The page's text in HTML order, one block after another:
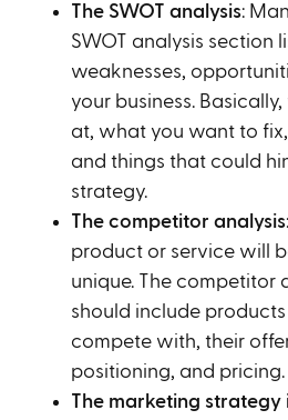
The SWOT analysis:
SWOT analysis section
weaknesses,
your business.
at, what you want to
and things that could
strategy.
The competitor analysis
product or service will
unique. The competitor
should include
compete with, their
positioning, and pricing.
The marketing strategy